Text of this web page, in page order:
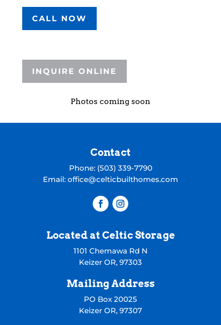
CALL NOW
INQUIRE ONLINE
Photos coming soon
Contact
Phone: (503) 339-7790
Email: office@celticbuilthomes.com
Located at Celtic Storage
1101 Chemawa Rd N
Keizer OR, 97303
Mailing Address
PO Box 20025
Keizer OR, 97307